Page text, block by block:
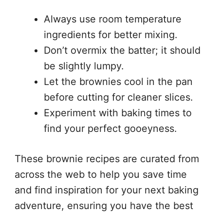
Always use room temperature
ingredients for better mixing.
Don’t overmix the batter; it should
be slightly lumpy.
Let the brownies cool in the pan
before cutting for cleaner slices.
Experiment with baking times to
find your perfect gooeyness.
These brownie recipes are curated from
across the web to help you save time
and find inspiration for your next baking
adventure, ensuring you have the best